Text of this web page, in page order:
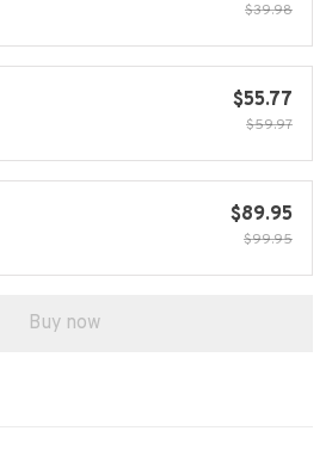
$39.98
$55.77
$59.97
$89.95
$99.95
Buy now